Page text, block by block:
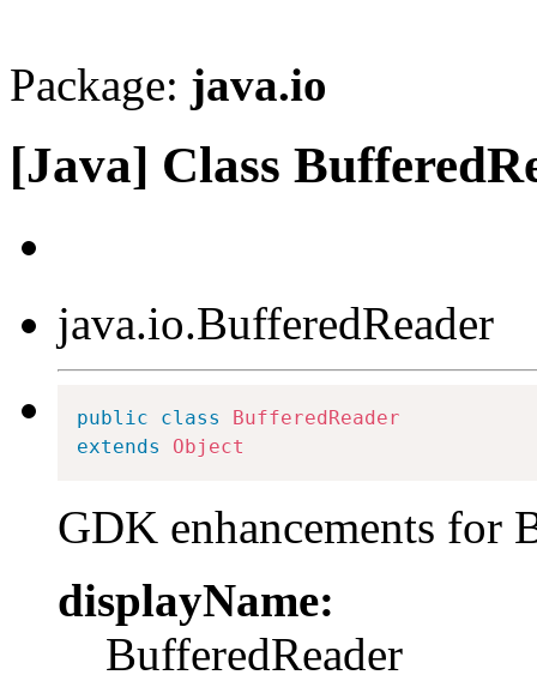
Package: java.io
[Java] Class
java.io.BufferedReader
public class
BufferedReader
extends
Object
GDK enhancements for
displayName:
BufferedReader